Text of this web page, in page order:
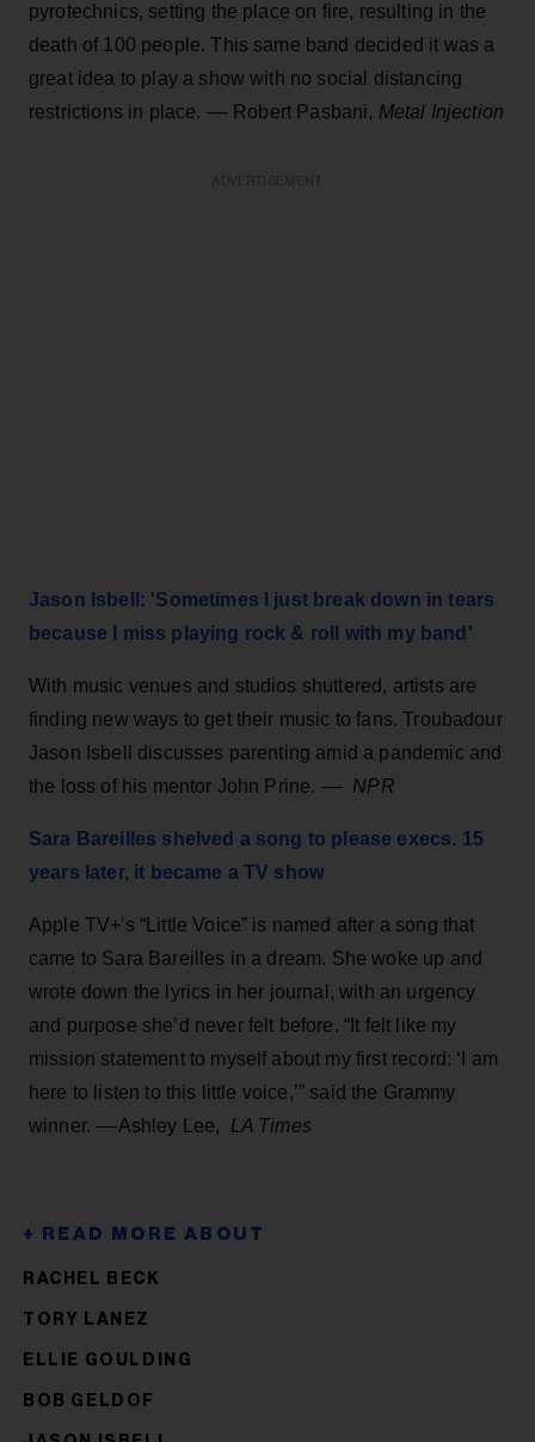
pyrotechnics, setting the place on fire, resulting in the
death of 100 people. This same band decided it was a
great idea to play a show with no social distancing
restrictions in place. –– Robert Pasbani, Metal Injection
Jason Isbell: 'Sometimes I just break down in tears
because I miss playing rock & roll with my band'
With music venues and studios shuttered, artists are
finding new ways to get their music to fans. Troubadour
Jason Isbell discusses parenting amid a pandemic and
the loss of his mentor John Prine. –– NPR
Sara Bareilles shelved a song to please execs. 15
years later, it became a TV show
Apple TV+'s “Little Voice” is named after a song that
came to Sara Bareilles in a dream. She woke up and
wrote down the lyrics in her journal, with an urgency
and purpose she’d never felt before. “It felt like my
mission statement to myself about my first record: ‘I am
here to listen to this little voice,’” said the Grammy
winner. ––Ashley Lee, LA Times
RACHEL BECK
TORY LANEZ
ELLIE GOULDING
BOB GELDOF